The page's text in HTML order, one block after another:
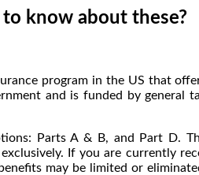
to know about these?
program in the US that
and is funded by
Parts A & B, and Part D.
If you are currently
may be limited or